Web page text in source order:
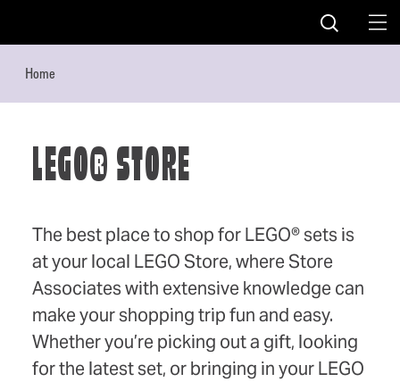
Home
LEGO® STORE
The best place to shop for LEGO® sets is
at your local LEGO Store, where Store
Associates with extensive knowledge can
make your shopping trip fun and easy.
Whether you’re picking out a gift, looking
for the latest set, or bringing in your LEGO